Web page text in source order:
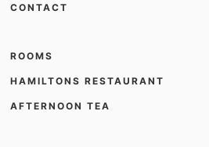
CONTACT
ROOMS
HAMILTONS RESTAURANT
AFTERNOON TEA